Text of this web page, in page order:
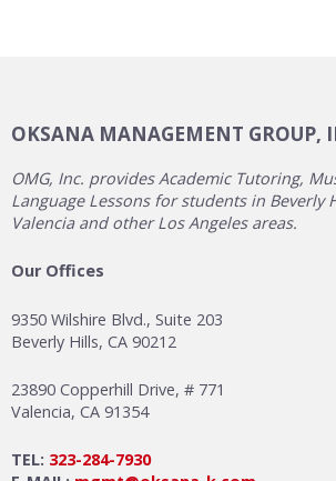
OKSANA MANAGEMENT GROUP,
OMG, Inc. provides Academic Tutoring,
Language Lessons for students in Beverly
Valencia and other Los Angeles areas.
Our Offices
9350 Wilshire Blvd., Suite 203
Beverly Hills, CA 90212
23890 Copperhill Drive, # 771
Valencia, CA 91354
TEL: 323-284-7930